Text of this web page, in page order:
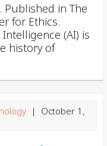
Published in The
for Ethics.
(AI) is
history of
| October 1,